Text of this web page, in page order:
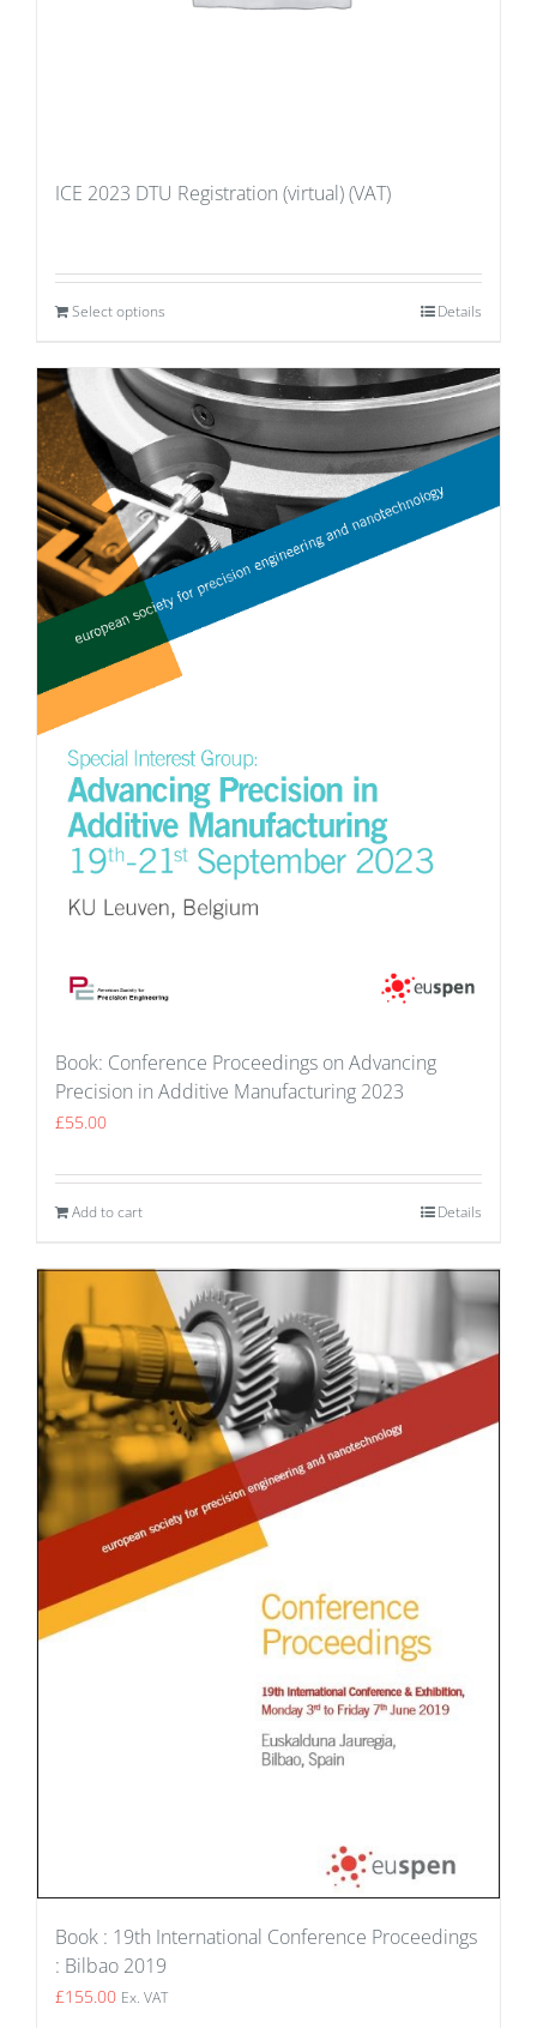
ICE 2023 DTU Registration (virtual) (VAT)
Select options Details
Book: Conference Proceedings on Advancing
Precision in Additive Manufacturing 2023
£55.00
Add to cart Details
Book : 19th International Conference Proceedings
: Bilbao 2019
£155.00 Ex. VAT